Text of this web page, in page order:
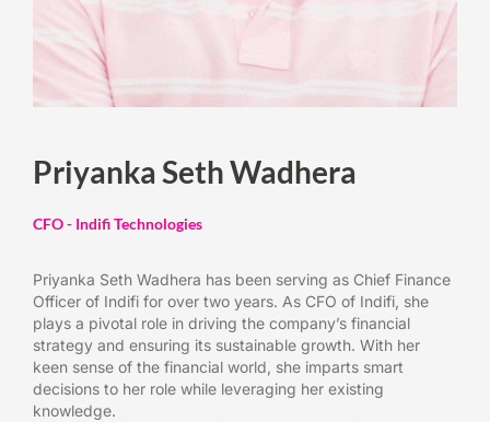
Priyanka Seth Wadhera
CFO - Indifi Technologies
Priyanka Seth Wadhera has been serving as Chief Finance
Officer of Indifi for over two years. As CFO of Indifi, she
plays a pivotal role in driving the company’s financial
strategy and ensuring its sustainable growth. With her
keen sense of the financial world, she imparts smart
decisions to her role while leveraging her existing
knowledge.